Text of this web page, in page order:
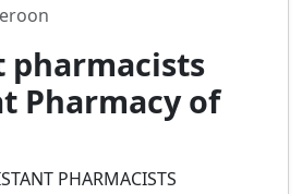
pharmacists
Pharmacy of
PHARMACISTS